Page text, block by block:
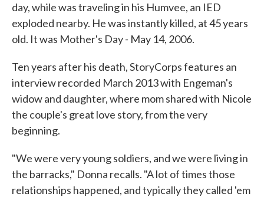
day, while was traveling in his Humvee, an IED
exploded nearby. He was instantly killed, at 45 years
old. It was Mother's Day - May 14, 2006.
Ten years after his death, StoryCorps features an
interview recorded March 2013 with Engeman's
widow and daughter, where mom shared with Nicole
the couple's great love story, from the very
beginning.
"We were very young soldiers, and we were living in
the barracks," Donna recalls. "A lot of times those
relationships happened, and typically they called 'em